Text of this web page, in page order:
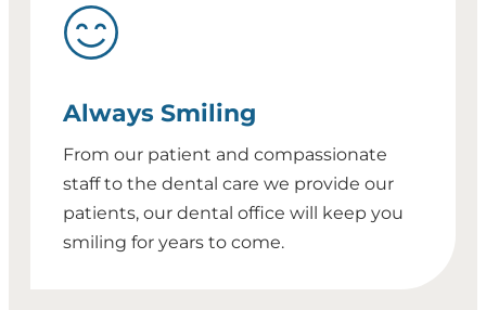
Always Smiling
From our patient and compassionate
staff to the dental care we provide our
patients, our dental office will keep you
smiling for years to come.